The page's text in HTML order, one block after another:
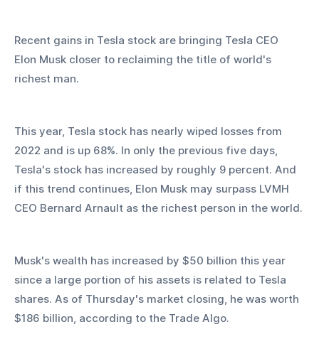
Recent gains in Tesla stock are bringing Tesla CEO
Elon Musk closer to reclaiming the title of world's
richest man.
This year, Tesla stock has nearly wiped losses from
2022 and is up 68%. In only the previous five days,
Tesla's stock has increased by roughly 9 percent. And
if this trend continues, Elon Musk may surpass LVMH
CEO Bernard Arnault as the richest person in the world.
Musk's wealth has increased by $50 billion this year
since a large portion of his assets is related to Tesla
shares. As of Thursday's market closing, he was worth
$186 billion, according to the Trade Algo.